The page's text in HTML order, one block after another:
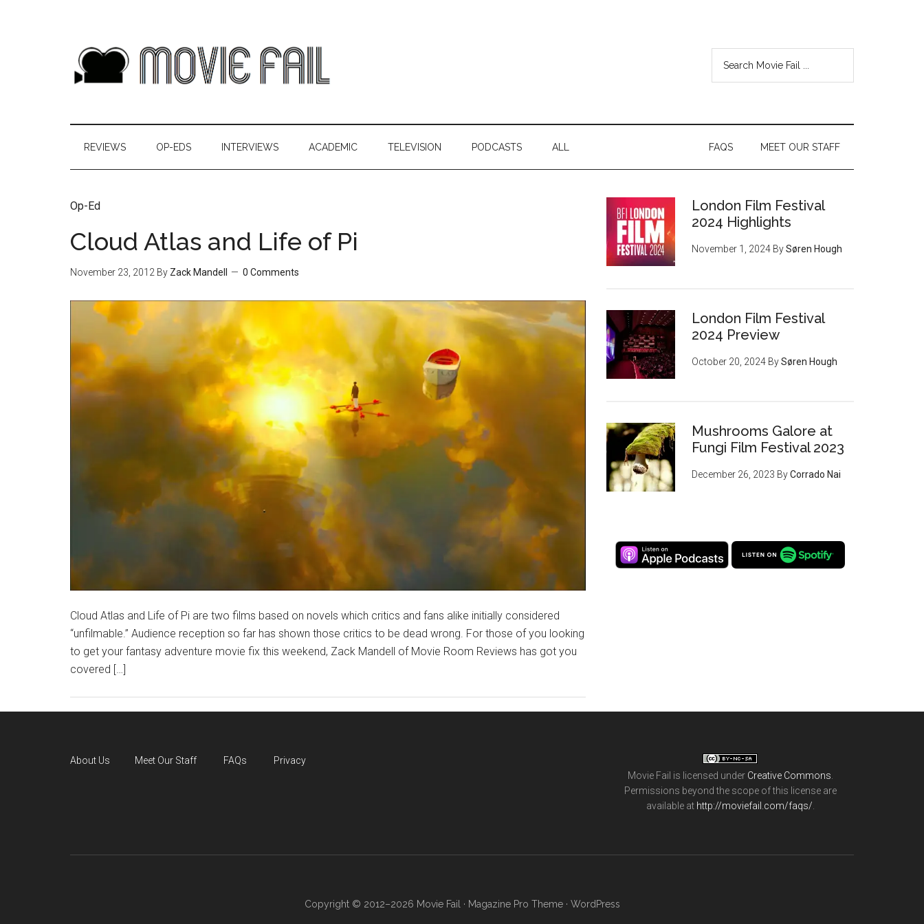
REVIEWS OP-EDS INTERVIEWS ACADEMIC TELEVISION PODCASTS ALL MEET OUR STAFF
FAQS
Op-Ed
Cloud Atlas and Life of Pi
November 23, 2012 By Zack Mandell 0 Comments
Cloud Atlas and Life of Pi are two films based on novels which critics and fans alike initially considered
“unfilmable.” Audience reception so far has shown those critics to be dead wrong. For those of you looking
to get your fantasy adventure movie fix this weekend, Zack Mandell of Movie Room Reviews has got you
covered […]
London Film Festival
2024 Highlights
November 1, 2024 BySøren Hough
London Film Festival
2024 Preview
October 20, 2024 BySøren Hough
Mushrooms Galore at
Fungi Film Festival 2023
December 26, 2023 ByCorrado Nai
About Us Meet Our Staff FAQs
Privacy
Movie Fail is licensed under Creative Commons
Permissions beyond the scope of this license are
available at http://moviefail.com/faqs/
Copyright © 2012–2026 Movie Fail · Magazine Pro Theme· WordPress